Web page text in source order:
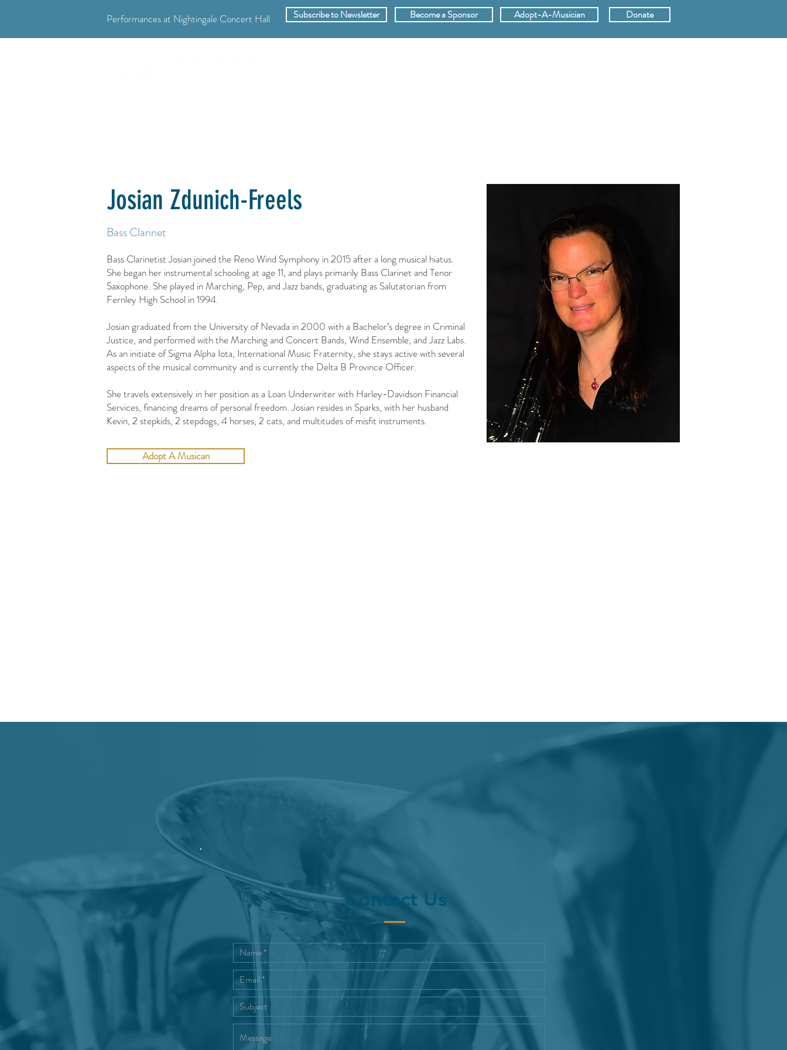
Performances at Nightingale Concert Hall Subscribe to Newsletter Become a Sponsor Adopt-A-Musician Donate
Josian Zdunich-Freels
Bass Clarinet
Bass Clarinetist Josian joined the Reno Wind Symphony in 2015 after a long musical hiatus.
She began her instrumental schooling at age 11, and plays primarily Bass Clarinet and Tenor
Saxophone. She played in Marching, Pep, and Jazz bands, graduating as Salutatorian from
Fernley High School in 1994.
Josian graduated from the University of Nevada in 2000 with a Bachelor’s degree in Criminal
Justice, and performed with the Marching and Concert Bands, Wind Ensemble, and Jazz Labs.
​As an initiate of Sigma Alpha Iota, International Music Fraternity, she stays active with several
aspects of the musical community and is currently the Delta B Province Officer.
She travels extensively in her position as a Loan Underwriter with Harley-Davidson Financial
Services, financing dreams of personal freedom. ​​Josian resides in Sparks, with her husband
Kevin, 2 stepkids, 2 stepdogs, 4 horses, 2 cats, and multitudes of misfit instruments.
Adopt A Musican
Contact Us